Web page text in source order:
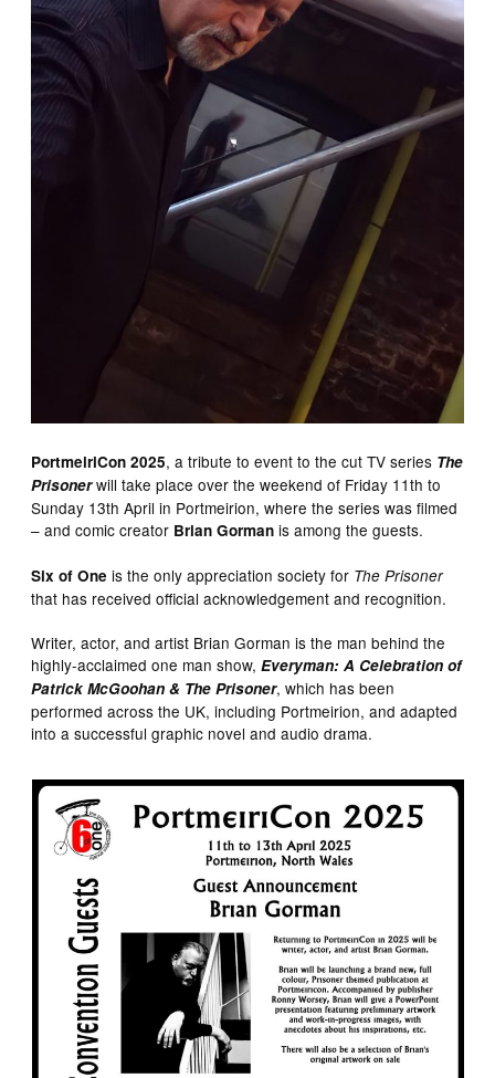
PortmeiriCon 2025, a tribute to event to the cut TV series The
Prisonerwill take place over the weekend of Friday 11th to
Sunday 13th April in Portmeirion, where the series was filmed
– and comic creator Brian Gorman is among the guests.
Six of One is the only appreciation society for The Prisoner
that has received official acknowledgement and recognition.
Writer, actor, and artist Brian Gorman is the man behind the
highly-acclaimed one man show,Everyman: A Celebration of
Patrick McGoohan & The Prisoner, which has been
performed across the UK, including Portmeirion, and adapted
into a successful graphic novel and audio drama.